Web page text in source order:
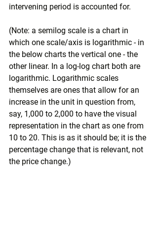
intervening period is accounted for.
(Note: a semilog scale is a chart in
which one scale/axis is logarithmic - in
the below charts the vertical one - the
other linear. In a log-log chart both are
logarithmic. Logarithmic scales
themselves are ones that allow for an
increase in the unit in question from,
say, 1,000 to 2,000 to have the visual
representation in the chart as one from
10 to 20. This is as it should be; it is the
percentage change that is relevant, not
the price change.)